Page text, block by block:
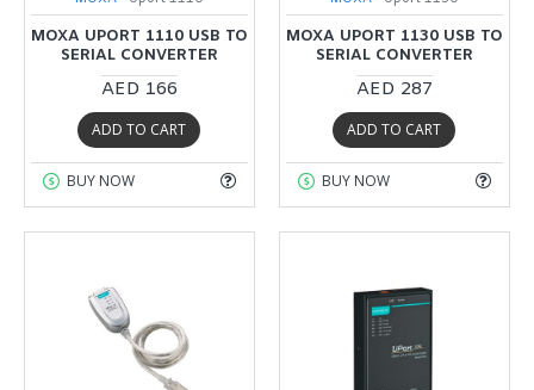
MOXA UPORT 1110 USB TO
SERIAL CONVERTER
AED 166
ADD TO CART
BUY NOW
MOXA UPORT 1130 USB TO
SERIAL CONVERTER
AED 287
ADD TO CART
BUY NOW